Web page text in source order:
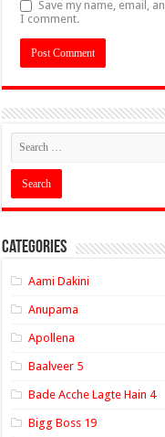
Save my name, email,
I comment.
Categories
Aami Dakini
Anupama
Apollena
Baalveer 5
Bade Acche Lagte Hain 4
Bigg Boss 19